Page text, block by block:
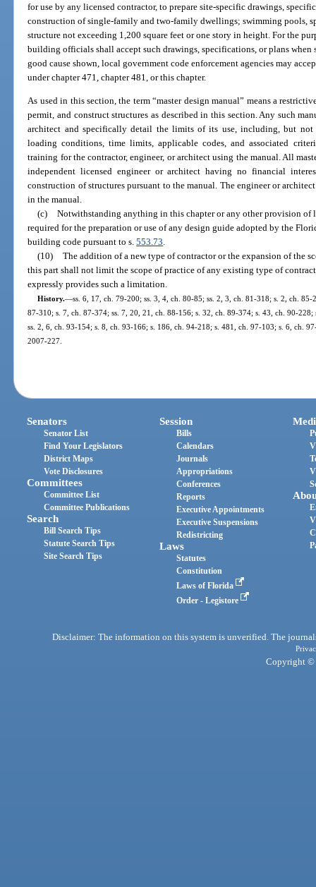
for use by any licensed contractor, to prepare site-specific drawings,
construction of single-family and two-family dwellings; swimming pools,
structure not exceeding 1,200 square feet or one story in height. For the
building officials shall accept such drawings, specifications, or plans
good cause shown, local government code enforcement agencies may
under chapter 471, chapter 481, or this chapter.
As used in this section, the term “master design manual” means a
permit, and construct structures as described in this section. Any such
architect and specifically detail the limits of its use, including, but not
loading conditions, time limits, applicable codes, and associated
training for the contractor, engineer, or architect using the manual. All
independent licensed engineer or architect having no financial
construction of structures pursuant to the manual. The engineer or
in the manual.
(c)
Notwithstanding anything in this chapter or any other provision of
required for the preparation or use of any design guide adopted by the
building code pursuant to s.553.73.
(10)
The addition of a new type of contractor or the expansion of the
this part shall not limit the scope of practice of any existing type of
expressly provides such a limitation.
History.—ss. 6, 17, ch. 79-200; ss. 3, 4, ch. 80-85; ss. 2, 3, ch. 81-318; s. 2, ch.
87-310; s. 7, ch. 87-374; ss. 7, 20, 21, ch. 88-156; s. 32, ch. 89-374; s. 43, ch. 90-
ss. 2, 6, ch. 93-154; s. 8, ch. 93-166; s. 186, ch. 94-218; s. 481, ch. 97-103; s. 6, ch.
2007-227.
Senators
Senator List
Find Your Legislators
District Maps
Vote Disclosures
Committees
Committee List
Committee Publications
Search
Bill Search Tips
Statute Search Tips
Site Search Tips
Session
Bills
Calendars
Journals
Appropriations
Conferences
Reports
Executive Appointments
Executive Suspensions
Redistricting
Laws
Statutes
Constitution
Laws of Florida
Order - Legistore
Disclaimer: The information on this system is unverified. The
Copyright ©